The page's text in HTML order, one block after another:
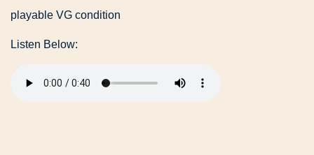
playable VG condition
Listen Below: